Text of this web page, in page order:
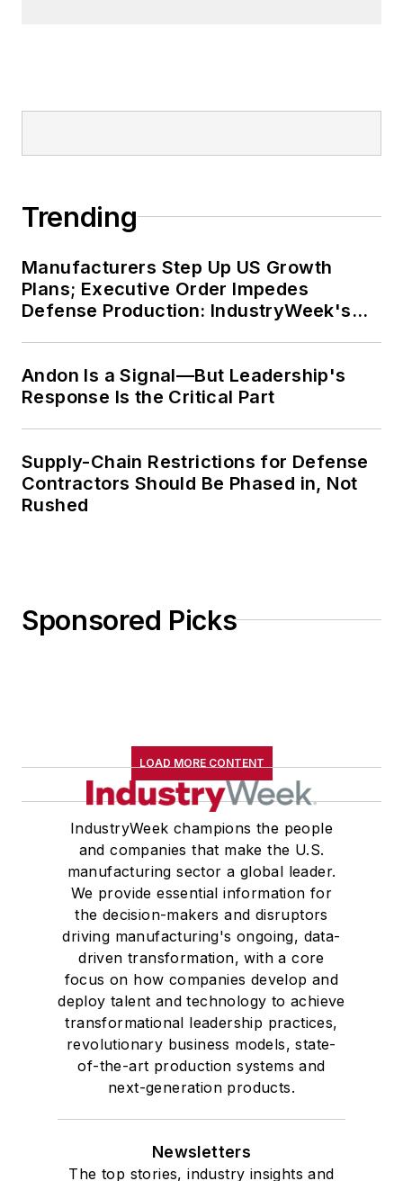
Trending
Manufacturers Step Up US Growth
Plans; Executive Order Impedes
Defense Production: IndustryWeek's
Andon Is a Signal—But Leadership's
Response Is the Critical Part
Supply-Chain Restrictions for Defense
Contractors Should Be Phased in, Not
Rushed
Sponsored Picks
LOAD MORE CONTENT
IndustryWeek champions the people
and companies that make the U.S.
manufacturing sector a global leader.
We provide essential information for
the decision-makers and disruptors
driving manufacturing's ongoing, data-
driven transformation, with a core
focus on how companies develop and
deploy talent and technology to achieve
transformational leadership practices,
revolutionary business models, state-
of-the-art production systems and
next-generation products.
Newsletters
The top stories, industry insights and